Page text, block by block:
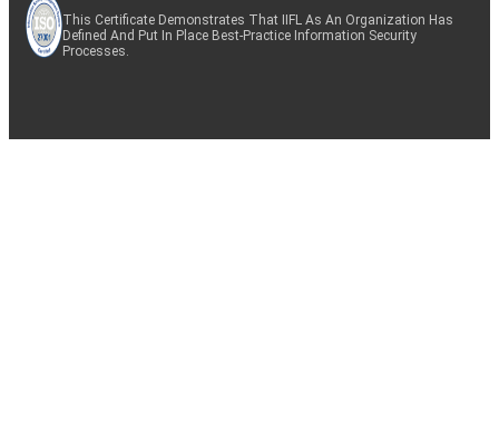
This Certificate Demonstrates That IIFL As An Organization Has
Defined And Put In Place Best-Practice Information Security
Processes.